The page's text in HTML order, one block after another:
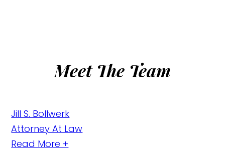
Meet The Team
Jill S. Bollwerk
Attorney At Law
Read More +